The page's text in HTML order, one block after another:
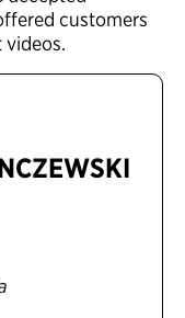
customers
videos.